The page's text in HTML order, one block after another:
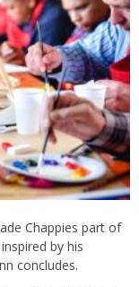
Chappies part of
by his
concludes.